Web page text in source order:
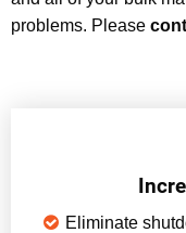
problems. Please
Eliminate